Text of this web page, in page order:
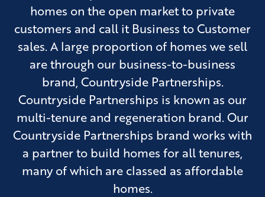
homes on the open market to private
customers and call it Business to Customer
sales. A large proportion of homes we sell
are through our business-to-business
brand, Countryside Partnerships.
Countryside Partnerships is known as our
multi-tenure and regeneration brand. Our
Countryside Partnerships brand works with
a partner to build homes for all tenures,
many of which are classed as affordable
homes.